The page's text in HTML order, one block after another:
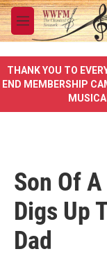
Skip to main
M
e
u
THANK YOU TO
END MEMBERSHIP
Son Of
Digs Up
Dad